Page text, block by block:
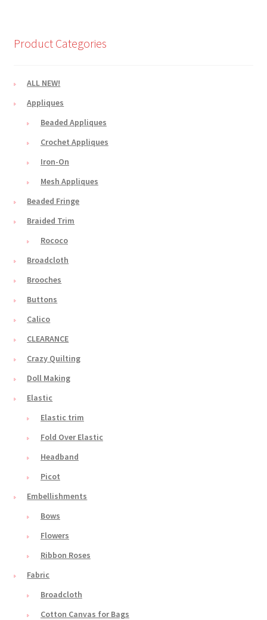
Product Categories
ALL NEW!
Appliques
Beaded Appliques
Crochet Appliques
Iron-On
Mesh Appliques
Beaded Fringe
Braided Trim
Rococo
Broadcloth
Brooches
Buttons
Calico
CLEARANCE
Crazy Quilting
Doll Making
Elastic
Elastic trim
Fold Over Elastic
Headband
Picot
Embellishments
Bows
Flowers
Ribbon Roses
Fabric
Broadcloth
Cotton Canvas for Bags